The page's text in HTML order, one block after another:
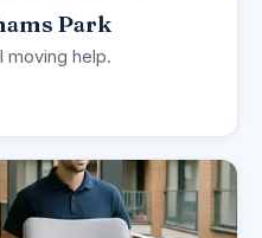
Park
moving help.